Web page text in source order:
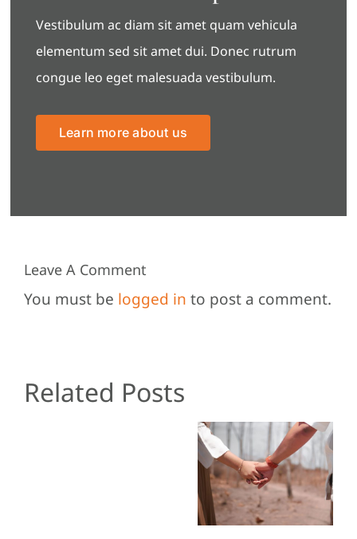
Vestibulum ac diam sit amet quam vehicula
elementum sed sit amet dui. Donec rutrum
congue leo eget malesuada vestibulum.
Learn more about us
Leave A Comment
You must be logged in to post a comment.
Related Posts